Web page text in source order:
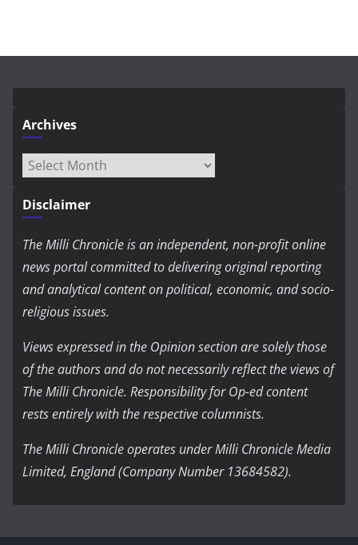
Archives
Archives
Disclaimer
The Milli Chronicle is an independent, non-profit online
news portal committed to delivering original reporting
and analytical content on political, economic, and socio-
religious issues.
Views expressed in the Opinion section are solely those
of the authors and do not necessarily reflect the views of
The Milli Chronicle. Responsibility for Op-ed content
rests entirely with the respective columnists.
The Milli Chronicle operates under Milli Chronicle Media
Limited, England (Company Number 13684582).